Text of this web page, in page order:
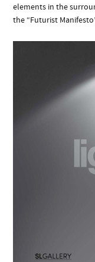
elements in the
the “Futurist